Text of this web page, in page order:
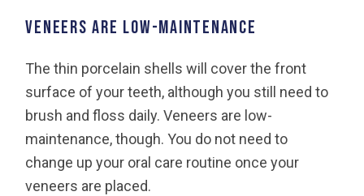
VENEERS ARE LOW-MAINTENANCE
The thin porcelain shells will cover the front
surface of your teeth, although you still need to
brush and floss daily. Veneers are low-
maintenance, though. You do not need to
change up your oral care routine once your
veneers are placed.